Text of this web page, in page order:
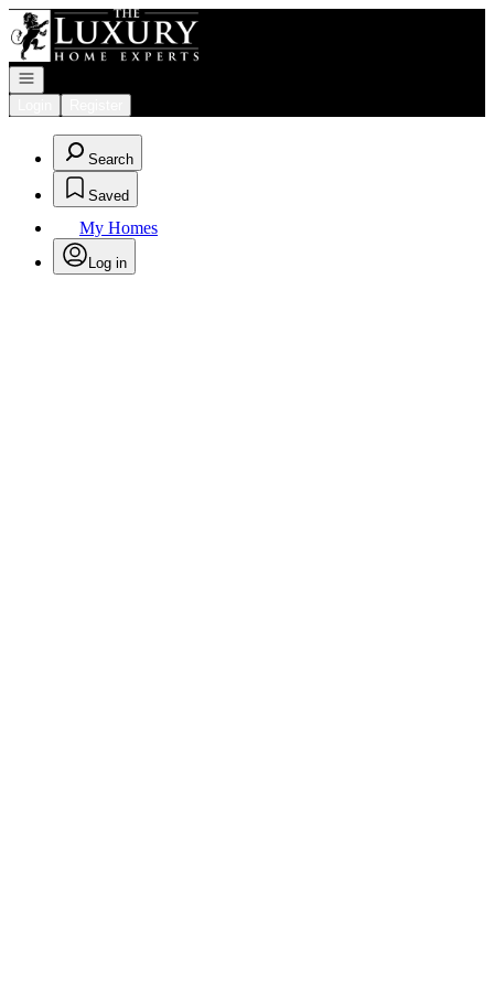
Go to: Homepage
Open navigation
Search
Saved
My Homes
Log in